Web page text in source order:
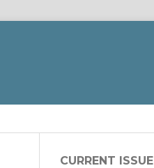
CURRENT ISSUE